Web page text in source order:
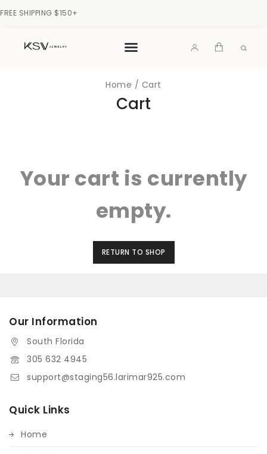
FREE SHIPPING $150+
Home / Cart
Cart
Your cart is currently
empty.
RETURN TO SHOP
Our Information
South Florida
305 632 4945
support@staging56.larimar925.com
Quick Links
Home